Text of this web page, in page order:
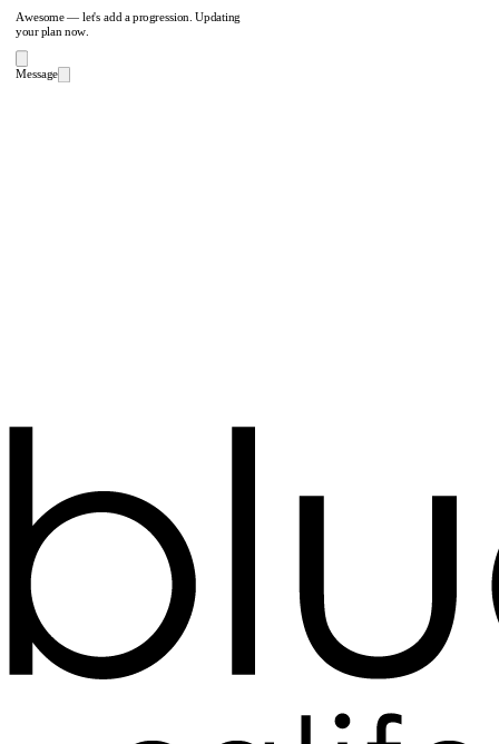
Awesome — let's add a progression. Updating
your plan now.
Message